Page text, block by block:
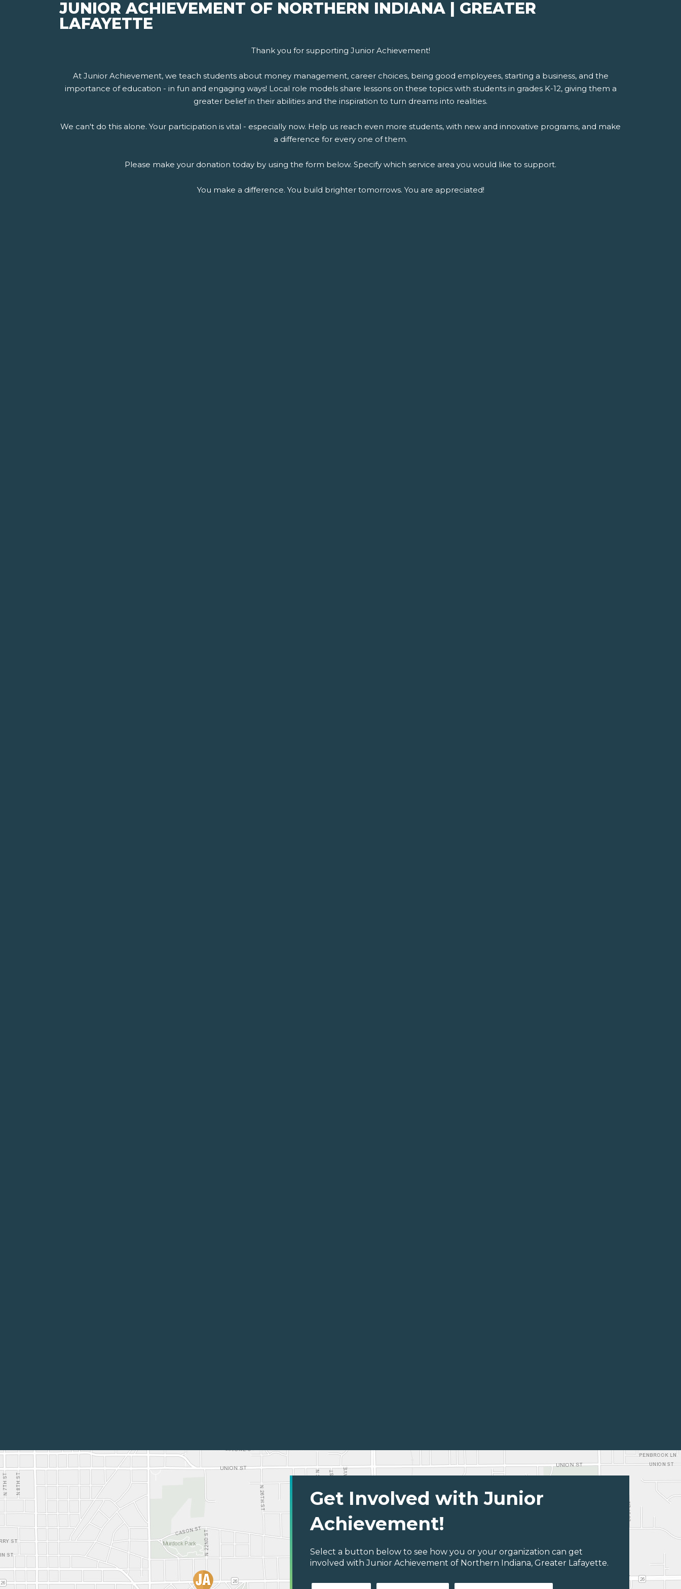
JUNIOR ACHIEVEMENT OF NORTHERN INDIANA | GREATER
LAFAYETTE
Thank you for supporting Junior Achievement!
At Junior Achievement, we teach students about money management, career choices, being good employees, starting a business, and the
importance of education - in fun and engaging ways! Local role models share lessons on these topics with students in grades K-12, giving them a
greater belief in their abilities and the inspiration to turn dreams into realities.
We can't do this alone. Your participation is vital - especially now. Help us reach even more students, with new and innovative programs, and make
a difference for every one of them.
Please make your donation today by using the form below. Specify which service area you would like to support.
You make a difference. You build brighter tomorrows. You are appreciated!
Get Involved with Junior
Achievement!
Select a button below to see how you or your organization can get
involved with Junior Achievement of Northern Indiana, Greater Lafayette.